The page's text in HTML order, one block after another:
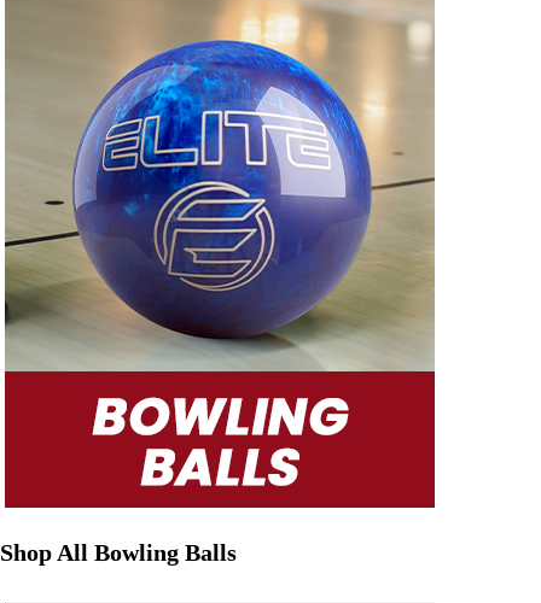
Shop All Bowling Balls